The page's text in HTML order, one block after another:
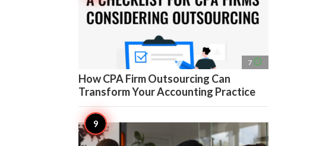
7 access_time
How CPA Firm Outsourcing Can
Transform Your Accounting Practice